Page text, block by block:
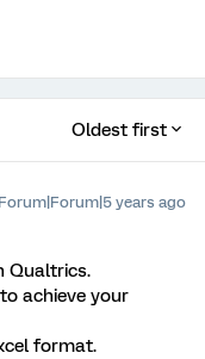
Oldest first
Forum|Forum|5 years ago
Qualtrics.
achieve your
format.